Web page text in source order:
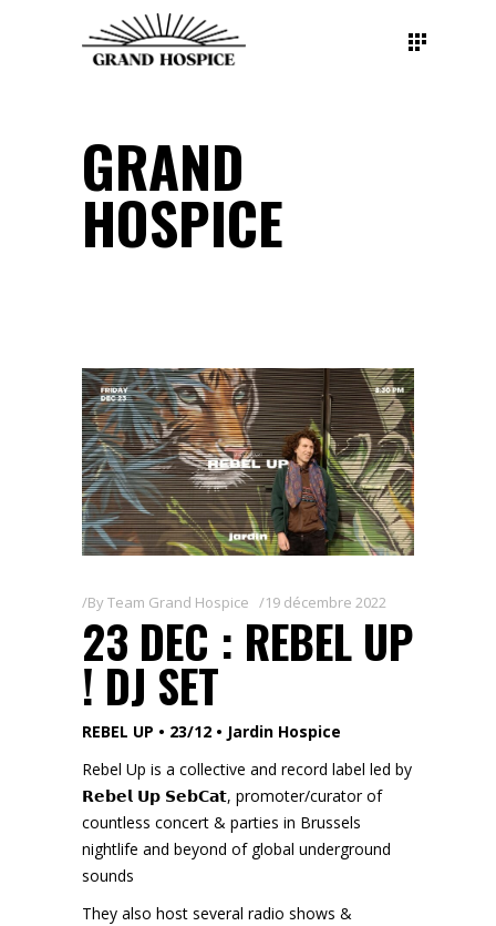
GRAND
HOSPICE
ByTeam Grand Hospice 19 décembre 2022
23 DEC : REBEL UP
! DJ SET
REBEL UP • 23/12 • Jardin Hospice
Rebel Up is a collective and record label led by
𝗥𝗲𝗯𝗲𝗹 𝗨𝗽 𝗦𝗲𝗯𝗖𝗮𝘁, promoter/curator of
countless concert & parties in Brussels
nightlife and beyond of global underground
sounds
They also host several radio shows &